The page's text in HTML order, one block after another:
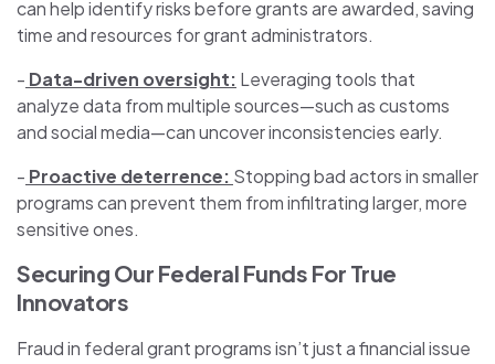
can help identify risks before grants are awarded, saving
time and resources for grant administrators.
- Data-driven oversight: Leveraging tools that
analyze data from multiple sources—such as customs
and social media—can uncover inconsistencies early.
- Proactive deterrence: Stopping bad actors in smaller
programs can prevent them from infiltrating larger, more
sensitive ones.
Securing Our Federal Funds For True
Innovators
Fraud in federal grant programs isn’t just a financial issue